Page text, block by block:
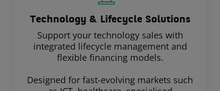
Technology & Lifecycle Solutions
Support your technology sales with
integrated lifecycle management and
flexible financing models.
Designed for fast-evolving markets such